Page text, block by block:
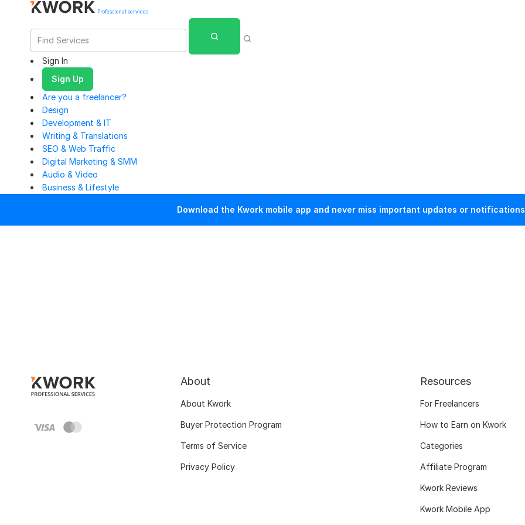
Professional services
Sign In
Sign Up
Are you a freelancer?
Design
Development & IT
Writing & Translations
SEO & Web Traffic
Digital Marketing & SMM
Audio & Video
Business & Lifestyle
Download the Kwork mobile app and never miss important updates or
About
About Kwork
Buyer Protection Program
Terms of Service
Privacy Policy
Resources
For Freelancers
How to Earn on Kwork
Categories
Affiliate Program
Kwork Reviews
Kwork Mobile App